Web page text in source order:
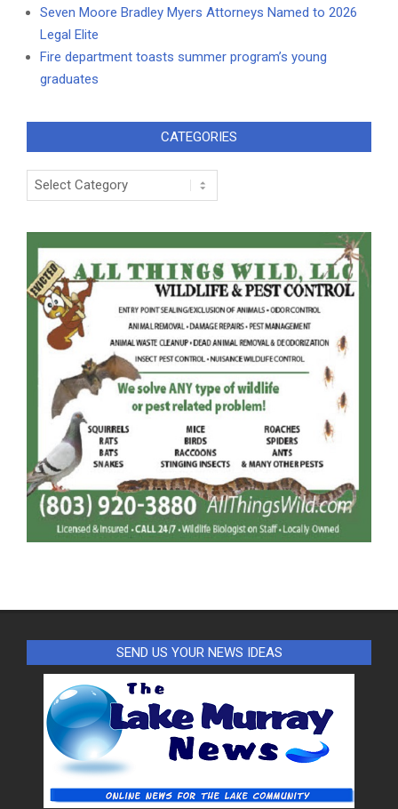
Seven Moore Bradley Myers Attorneys Named to 2026
Legal Elite
Fire department toasts summer program’s young
graduates
CATEGORIES
Categories
SEND US YOUR NEWS IDEAS